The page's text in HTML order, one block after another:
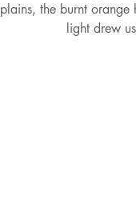
plains, the burnt orange
light drew